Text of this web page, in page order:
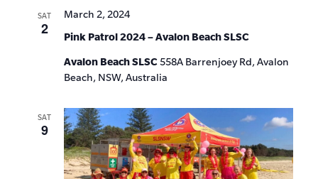
SAT
2 Pink Patrol 2024 – Avalon Beach SLSC
March 2, 2024
Avalon Beach SLSC558A Barrenjoey Rd, Avalon
Beach, NSW, Australia
SAT
9